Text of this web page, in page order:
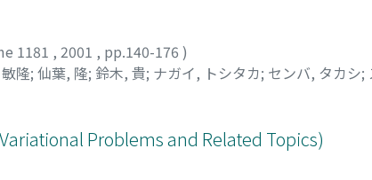
1181 , 2001 , pp.140-176 )
隆; 仙葉, 隆; 鈴木, 貴; ナガイ, トシタカ; センバ, タカシ;
Problems and Related Topics)